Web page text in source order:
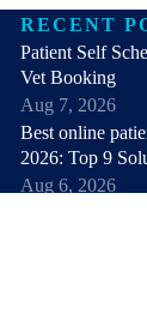
RECENT
Patient Self
Vet Booking
Aug 7, 2026
Best online
2026: Top 9
Aug 6, 2026